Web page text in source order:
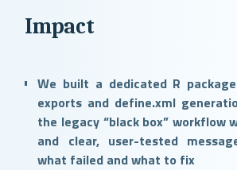
Impact
We built a dedicated R
exports and define.xml
the legacy “black box” workflow
and clear, user-tested
what failed and what to fix